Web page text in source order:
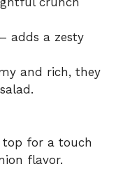
– adds a zesty
and rich, they
for a touch
flavor.